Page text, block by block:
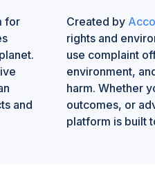
for
and
Created by
rights and
use complaint
environment,
harm. Whether
outcomes, or
platform is built